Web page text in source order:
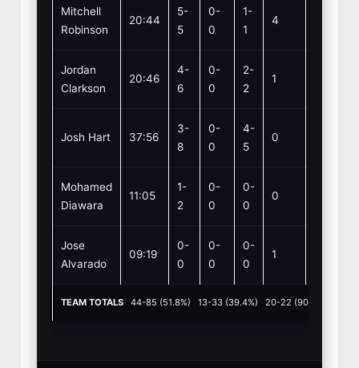
Mitchell
Robinson
20:44
5-
5
0-
0
1-
1
4
Jordan
Clarkson
20:46
4-
6
0-
0
2-
2
1
Josh Hart 37:56
3-
8
0-
0
4-
5
0
Mohamed
Diawara
11:05
1-
2
0-
0
0-
0
0
Jose
Alvarado
09:19
0-
0
0-
0
0-
0
1
TEAM TOTALS44-85 (51.8%) 13-33 (39.4%) 20-22 (90.9%) REB: